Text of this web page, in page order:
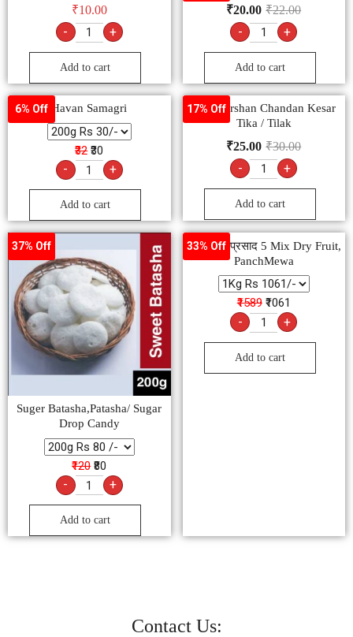
₹10.00
- +
Add to cart
₹22.00
₹20.00
- +
Add to cart
6% Off Havan Samagri
₹32 ₹30
- +
Add to cart
17% Off
Hari Darshan Chandan Kesar
Tika / Tilak
₹30.00
₹25.00
- +
Add to cart
37% Off
Suger Batasha,Patasha/ Sugar
Drop Candy
₹120 ₹80
- +
Add to cart
33% Off
पंचमेवा मेवाप्रसाद 5 Mix Dry Fruit,
PanchMewa
₹1589 ₹1061
- +
Add to cart
Contact Us: